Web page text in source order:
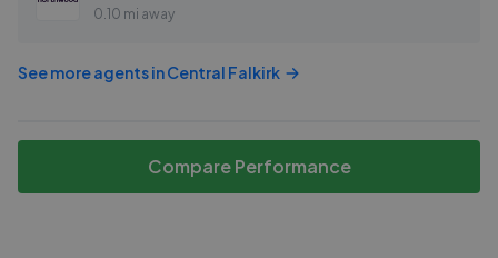
0.10 mi away
See more agents inCentral Falkirk
Compare Performance